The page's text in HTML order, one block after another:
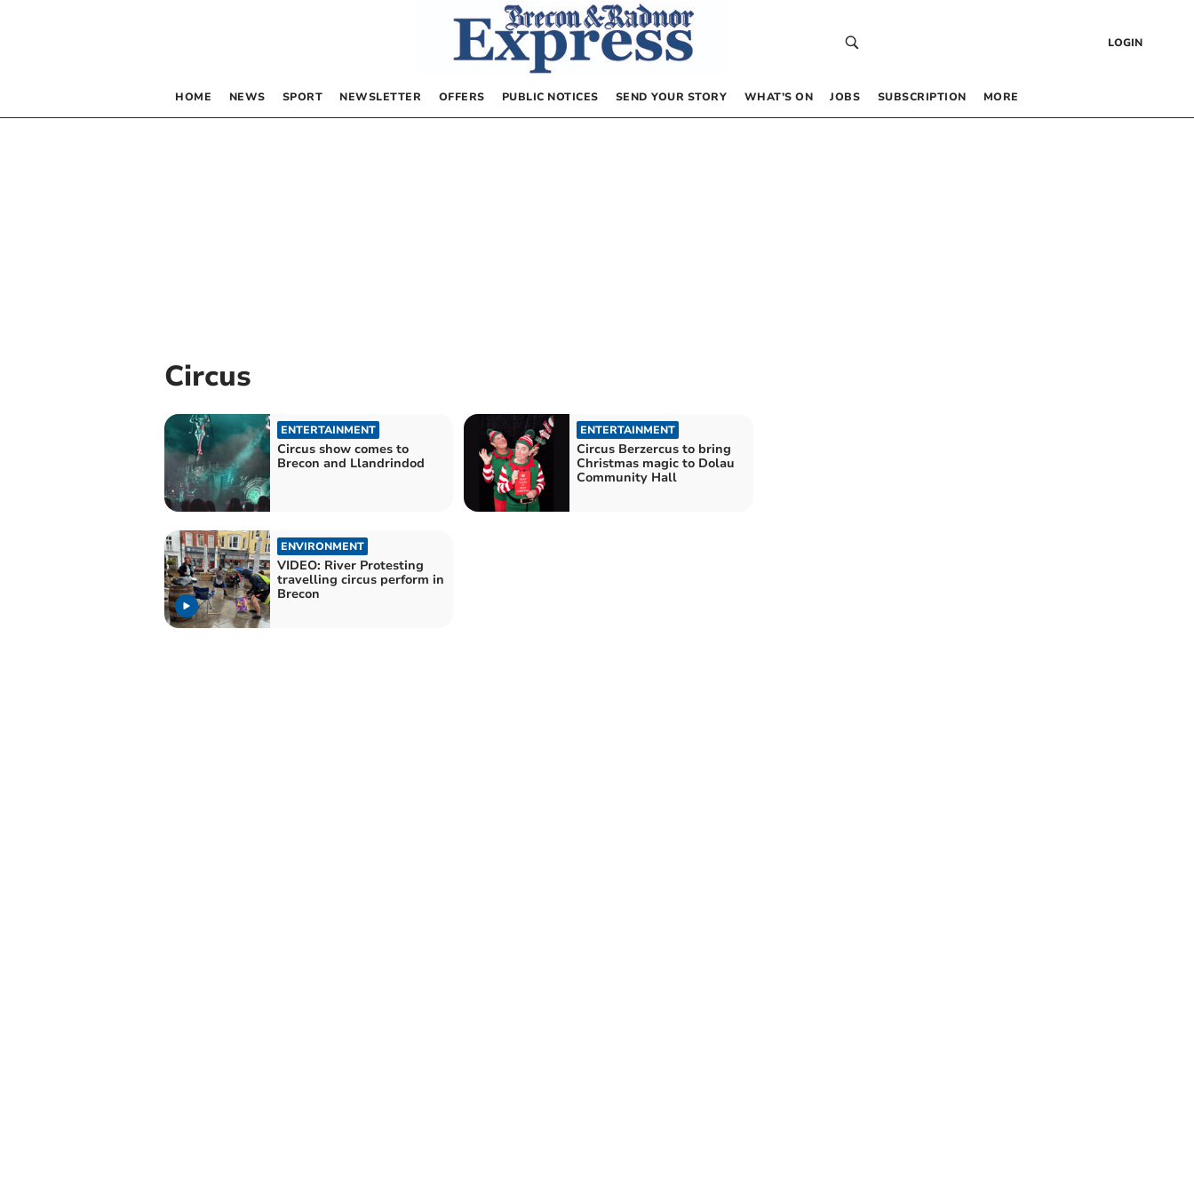
LOGIN
HOME NEWS SPORT NEWSLETTER OFFERS PUBLIC NOTICES SEND YOUR STORY WHAT’S ON JOBS SUBSCRIPTION MORE
Circus
ENTERTAINMENT
Circus show comes to
Brecon and Llandrindod
ENTERTAINMENT
Circus Berzercus to bring
Christmas magic to Dolau
Community Hall
ENVIRONMENT
VIDEO: River Protesting
travelling circus perform in
Brecon